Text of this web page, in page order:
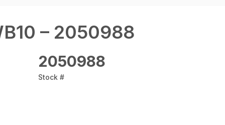
– 2050988
2050988
Stock #